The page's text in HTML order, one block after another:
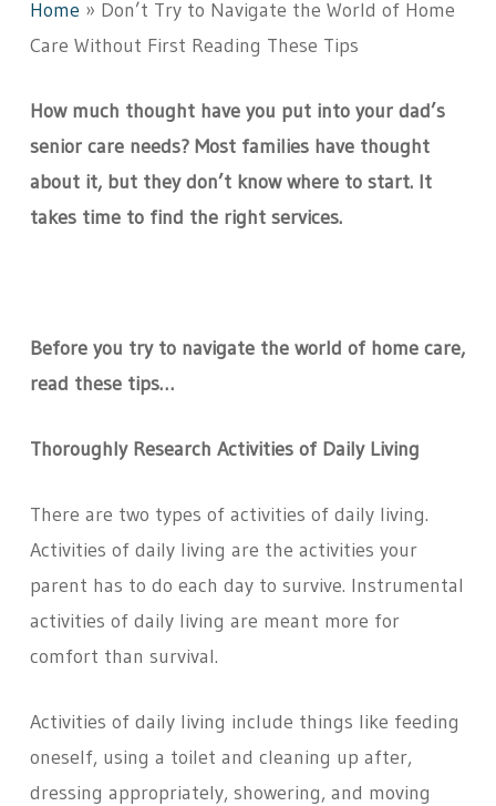
Home » Don’t Try to Navigate the World of Home
Care Without First Reading These Tips
How much thought have you put into your dad’s
senior care needs? Most families have thought
about it, but they don’t know where to start. It
takes time to find the right services.
Before you try to navigate the world of home care,
read these tips…
Thoroughly Research Activities of Daily Living
There are two types of activities of daily living.
Activities of daily living are the activities your
parent has to do each day to survive. Instrumental
activities of daily living are meant more for
comfort than survival.
Activities of daily living include things like feeding
oneself, using a toilet and cleaning up after,
dressing appropriately, showering, and moving